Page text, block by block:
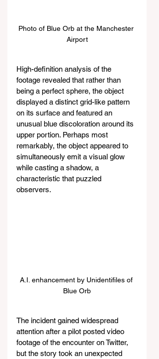
Photo of Blue Orb at the Manchester
Airport
High-definition analysis of the
footage revealed that rather than
being a perfect sphere, the object
displayed a distinct grid-like pattern
on its surface and featured an
unusual blue discoloration around its
upper portion. Perhaps most
remarkably, the object appeared to
simultaneously emit a visual glow
while casting a shadow, a
characteristic that puzzled
observers.
A.I. enhancement by Unidentifiles of
Blue Orb
The incident gained widespread
attention after a pilot posted video
footage of the encounter on Twitter,
but the story took an unexpected